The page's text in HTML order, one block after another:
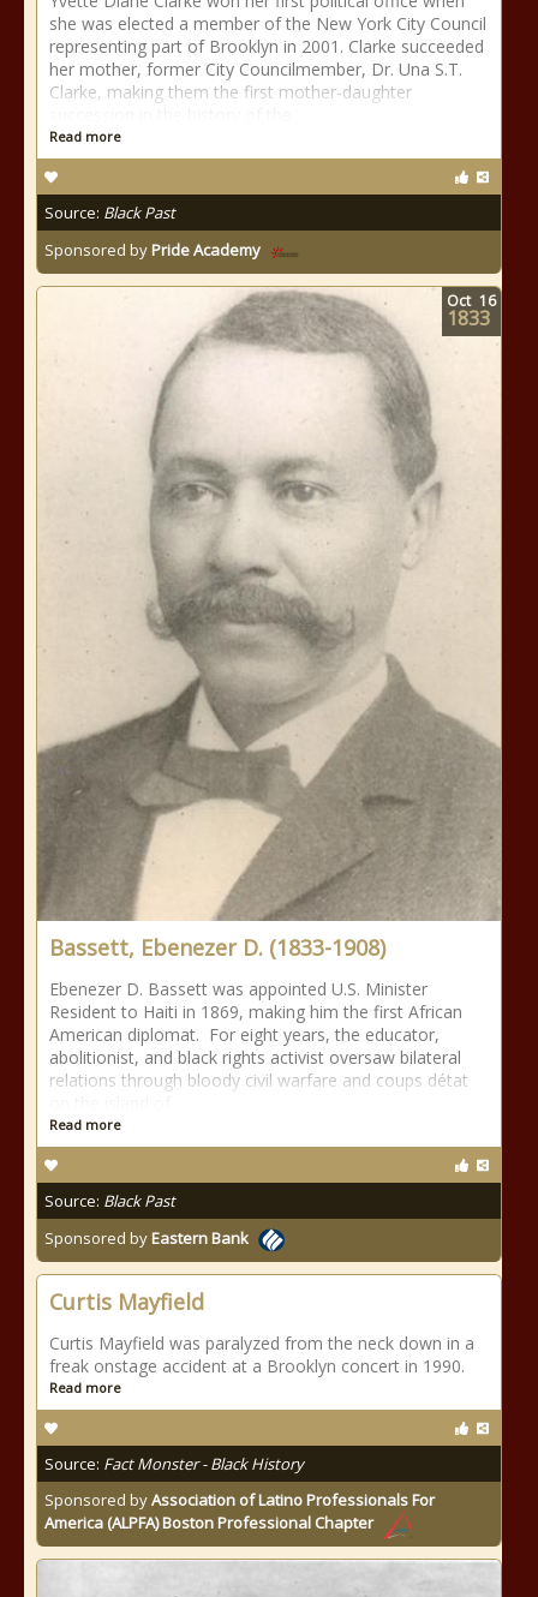
she was elected a member of the New York City Council
representing part of Brooklyn in 2001. Clarke succeeded
her mother, former City Councilmember, Dr. Una S.T.
Clarke, making them the first mother-daughter
Read more
Source: Black Past
Sponsored byPride Academy
Bassett, Ebenezer D. (1833-1908)
Ebenezer D. Bassett was appointed U.S. Minister
Resident to Haiti in 1869, making him the first African
American diplomat. For eight years, the educator,
abolitionist, and black rights activist oversaw bilateral
relations through bloody civil warfare and coups détat
Read more
Source: Black Past
Sponsored byEastern Bank
Oct 16
1833
Curtis Mayfield
Curtis Mayfield was paralyzed from the neck down in a
freak onstage accident at a Brooklyn concert in 1990.
Read more
Source: Fact Monster - Black History
Sponsored byAssociation of Latino Professionals For
America (ALPFA) Boston Professional Chapter